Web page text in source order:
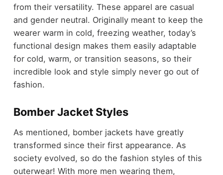
from their versatility. These apparel are casual
and gender neutral. Originally meant to keep the
wearer warm in cold, freezing weather, today’s
functional design makes them easily adaptable
for cold, warm, or transition seasons, so their
incredible look and style simply never go out of
fashion.
Bomber Jacket Styles
As mentioned, bomber jackets have greatly
transformed since their first appearance. As
society evolved, so do the fashion styles of this
outerwear! With more men wearing them,